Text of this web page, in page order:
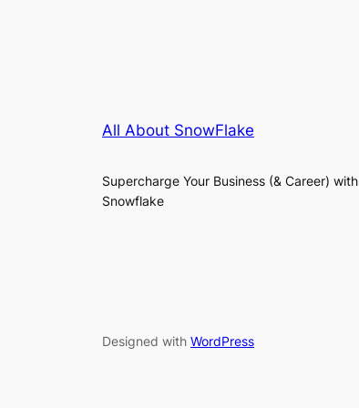
All About SnowFlake
Supercharge Your Business (& Career) with
Snowflake
Designed with WordPress